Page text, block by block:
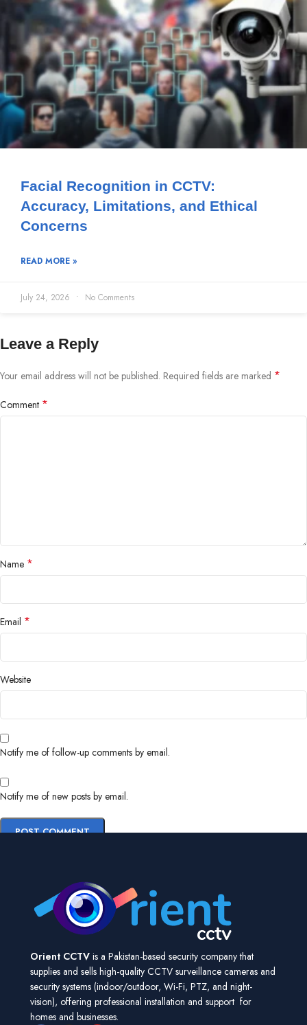
Facial Recognition in CCTV:
Accuracy, Limitations, and Ethical
Concerns
READ MORE »
July 24, 2026 No Comments
Leave a Reply
Your email address will not be published. Required fields are marked *
Comment *
Name *
Email *
Website
Notify me of follow-up comments by email.
Notify me of new posts by email.
Orient CCTV is a Pakistan-based security company that
supplies and sells high-quality CCTV surveillance cameras and
security systems (indoor/outdoor, Wi-Fi, PTZ, and night-
vision), offering professional installation and support for
homes and businesses.